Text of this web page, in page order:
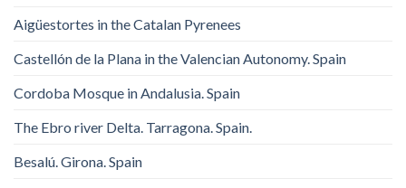
Aigüestortes in the Catalan Pyrenees
Castellón de la Plana in the Valencian Autonomy. Spain
Cordoba Mosque in Andalusia. Spain
The Ebro river Delta. Tarragona. Spain.
Besalú. Girona. Spain